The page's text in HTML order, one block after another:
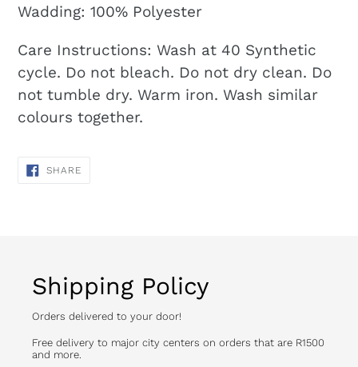
Wadding: 100% Polyester
Care Instructions: Wash at 40 Synthetic
cycle. Do not bleach. Do not dry clean. Do
not tumble dry. Warm iron. Wash similar
colours together.
SHARESHARE
ON
Shipping Policy
Orders delivered to your door!
Free delivery to major city centers on orders that are R1500
and more.